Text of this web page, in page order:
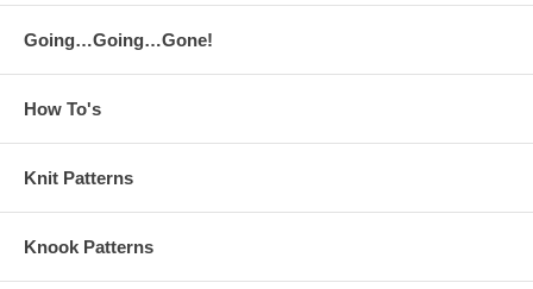
Going…Going…Gone!
How To's
Knit Patterns
Knook Patterns